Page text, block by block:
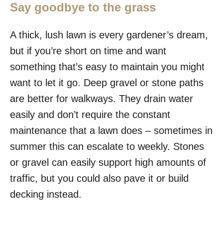
Say goodbye to the grass
A thick, lush lawn is every gardener’s dream,
but if you’re short on time and want
something that’s easy to maintain you might
want to let it go. Deep gravel or stone paths
are better for walkways. They drain water
easily and don’t require the constant
maintenance that a lawn does – sometimes in
summer this can escalate to weekly. Stones
or gravel can easily support high amounts of
traffic, but you could also pave it or build
decking instead.